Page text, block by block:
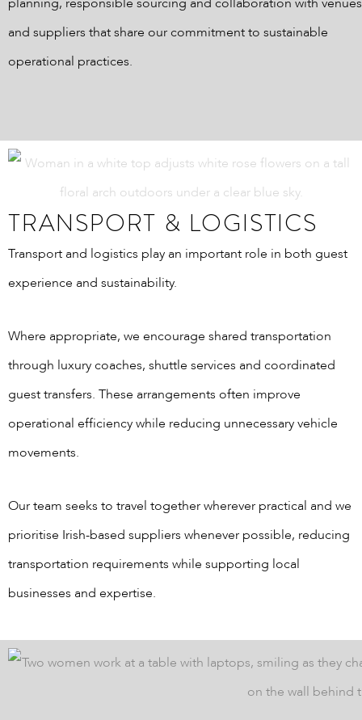
and suppliers that share our commitment to sustainable
operational practices.
TRANSPORT & LOGISTICS
Transport and logistics play an important role in both guest
experience and sustainability.
Where appropriate, we encourage shared transportation
through luxury coaches, shuttle services and coordinated
guest transfers. These arrangements often improve
operational efficiency while reducing unnecessary vehicle
movements.
Our team seeks to travel together wherever practical and we
prioritise Irish-based suppliers whenever possible, reducing
transportation requirements while supporting local
businesses and expertise.